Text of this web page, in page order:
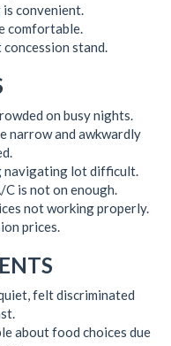
convenient.
comfortable.
stand.
on busy nights.
narrow and awkwardly
navigating lot difficult.
C is not on enough.
not working properly.
prices.
felt discriminated
about food choices due